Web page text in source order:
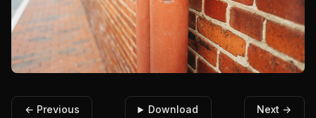
← Previous Download Next →